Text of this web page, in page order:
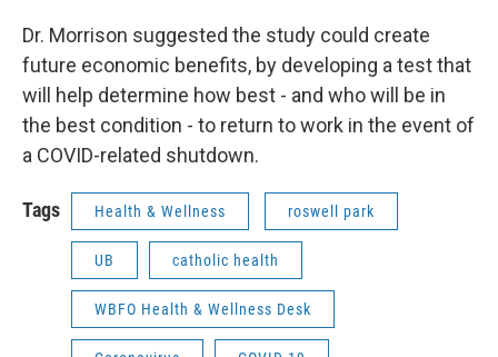
Dr. Morrison suggested the study could create
future economic benefits, by developing a test that
will help determine how best - and who will be in
the best condition - to return to work in the event of
a COVID-related shutdown.
Tags Health & Wellness roswell park
UB catholic health
WBFO Health & Wellness Desk